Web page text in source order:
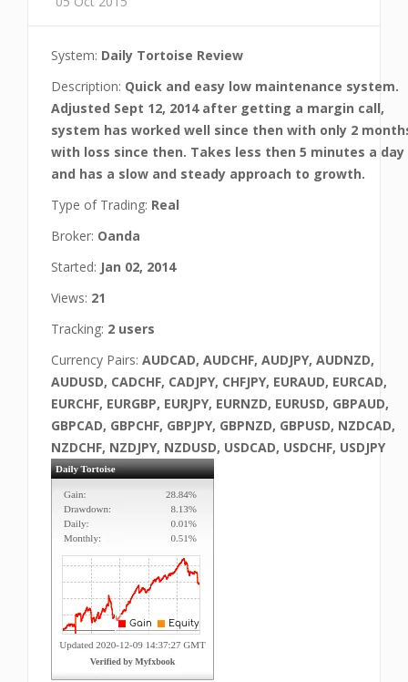
System: Daily Tortoise Review
Description: Quick and easy low maintenance system.
Adjusted Sept 12, 2014 after getting a margin call,
system has worked well since then with only 2
with loss since then. Takes less then 5 minutes a day
and has a slow and steady approach to growth.
Type of Trading: Real
Broker: Oanda
Started: Jan 02, 2014
Views: 21
Tracking: 2 users
Currency Pairs: AUDCAD, AUDCHF, AUDJPY, AUDNZD,
AUDUSD, CADCHF, CADJPY, CHFJPY, EURAUD, EURCAD,
EURCHF, EURGBP, EURJPY, EURNZD, EURUSD, GBPAUD,
GBPCAD, GBPCHF, GBPJPY, GBPNZD, GBPUSD, NZDCAD,
NZDCHF, NZDJPY, NZDUSD, USDCAD, USDCHF, USDJPY